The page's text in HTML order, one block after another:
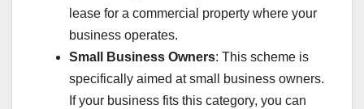
lease for a commercial property where your
business operates.
Small Business Owners: This scheme is
specifically aimed at small business owners.
If your business fits this category, you can